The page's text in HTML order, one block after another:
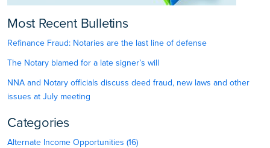
Most Recent Bulletins
Refinance Fraud: Notaries are the last line of defense
The Notary blamed for a late signer’s will
NNA and Notary officials discuss deed fraud, new laws and other
issues at July meeting
Categories
Alternate Income Opportunities (16)